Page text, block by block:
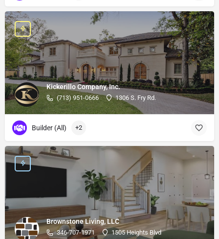
Kickerillo Company, Inc.
(713) 951-0666 1306 S. Fry Rd.
Builder (All) +2
Brownstone Living, LLC
346-707-1971 1505 Heights Blvd